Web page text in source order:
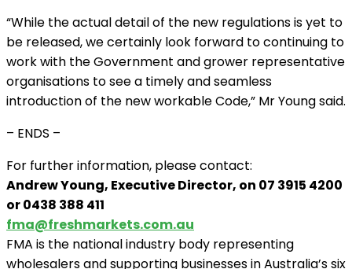
“While the actual detail of the new regulations is yet to
be released, we certainly look forward to continuing to
work with the Government and grower representative
organisations to see a timely and seamless
introduction of the new workable Code,” Mr Young said.
– ENDS –
For further information, please contact:
Andrew Young, Executive Director, on 07 3915 4200
or 0438 388 411
fma@freshmarkets.com.au
FMA is the national industry body representing
wholesalers and supporting businesses in Australia’s six